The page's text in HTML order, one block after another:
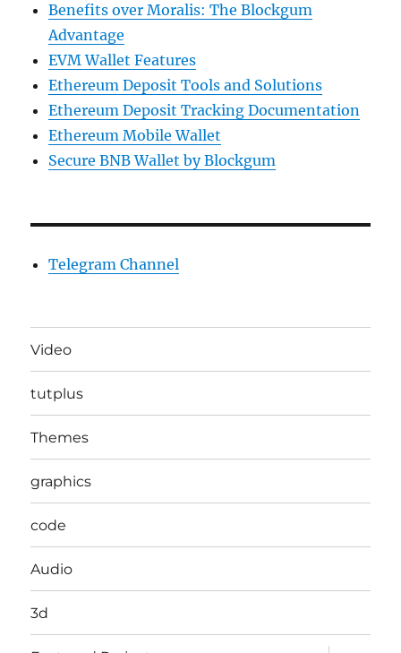
Benefits over Moralis: The Blockgum
Advantage
EVM Wallet Features
Ethereum Deposit Tools and Solutions
Ethereum Deposit Tracking Documentation
Ethereum Mobile Wallet
Secure BNB Wallet by Blockgum
Telegram Channel
Video
tutplus
Themes
graphics
code
Audio
3d